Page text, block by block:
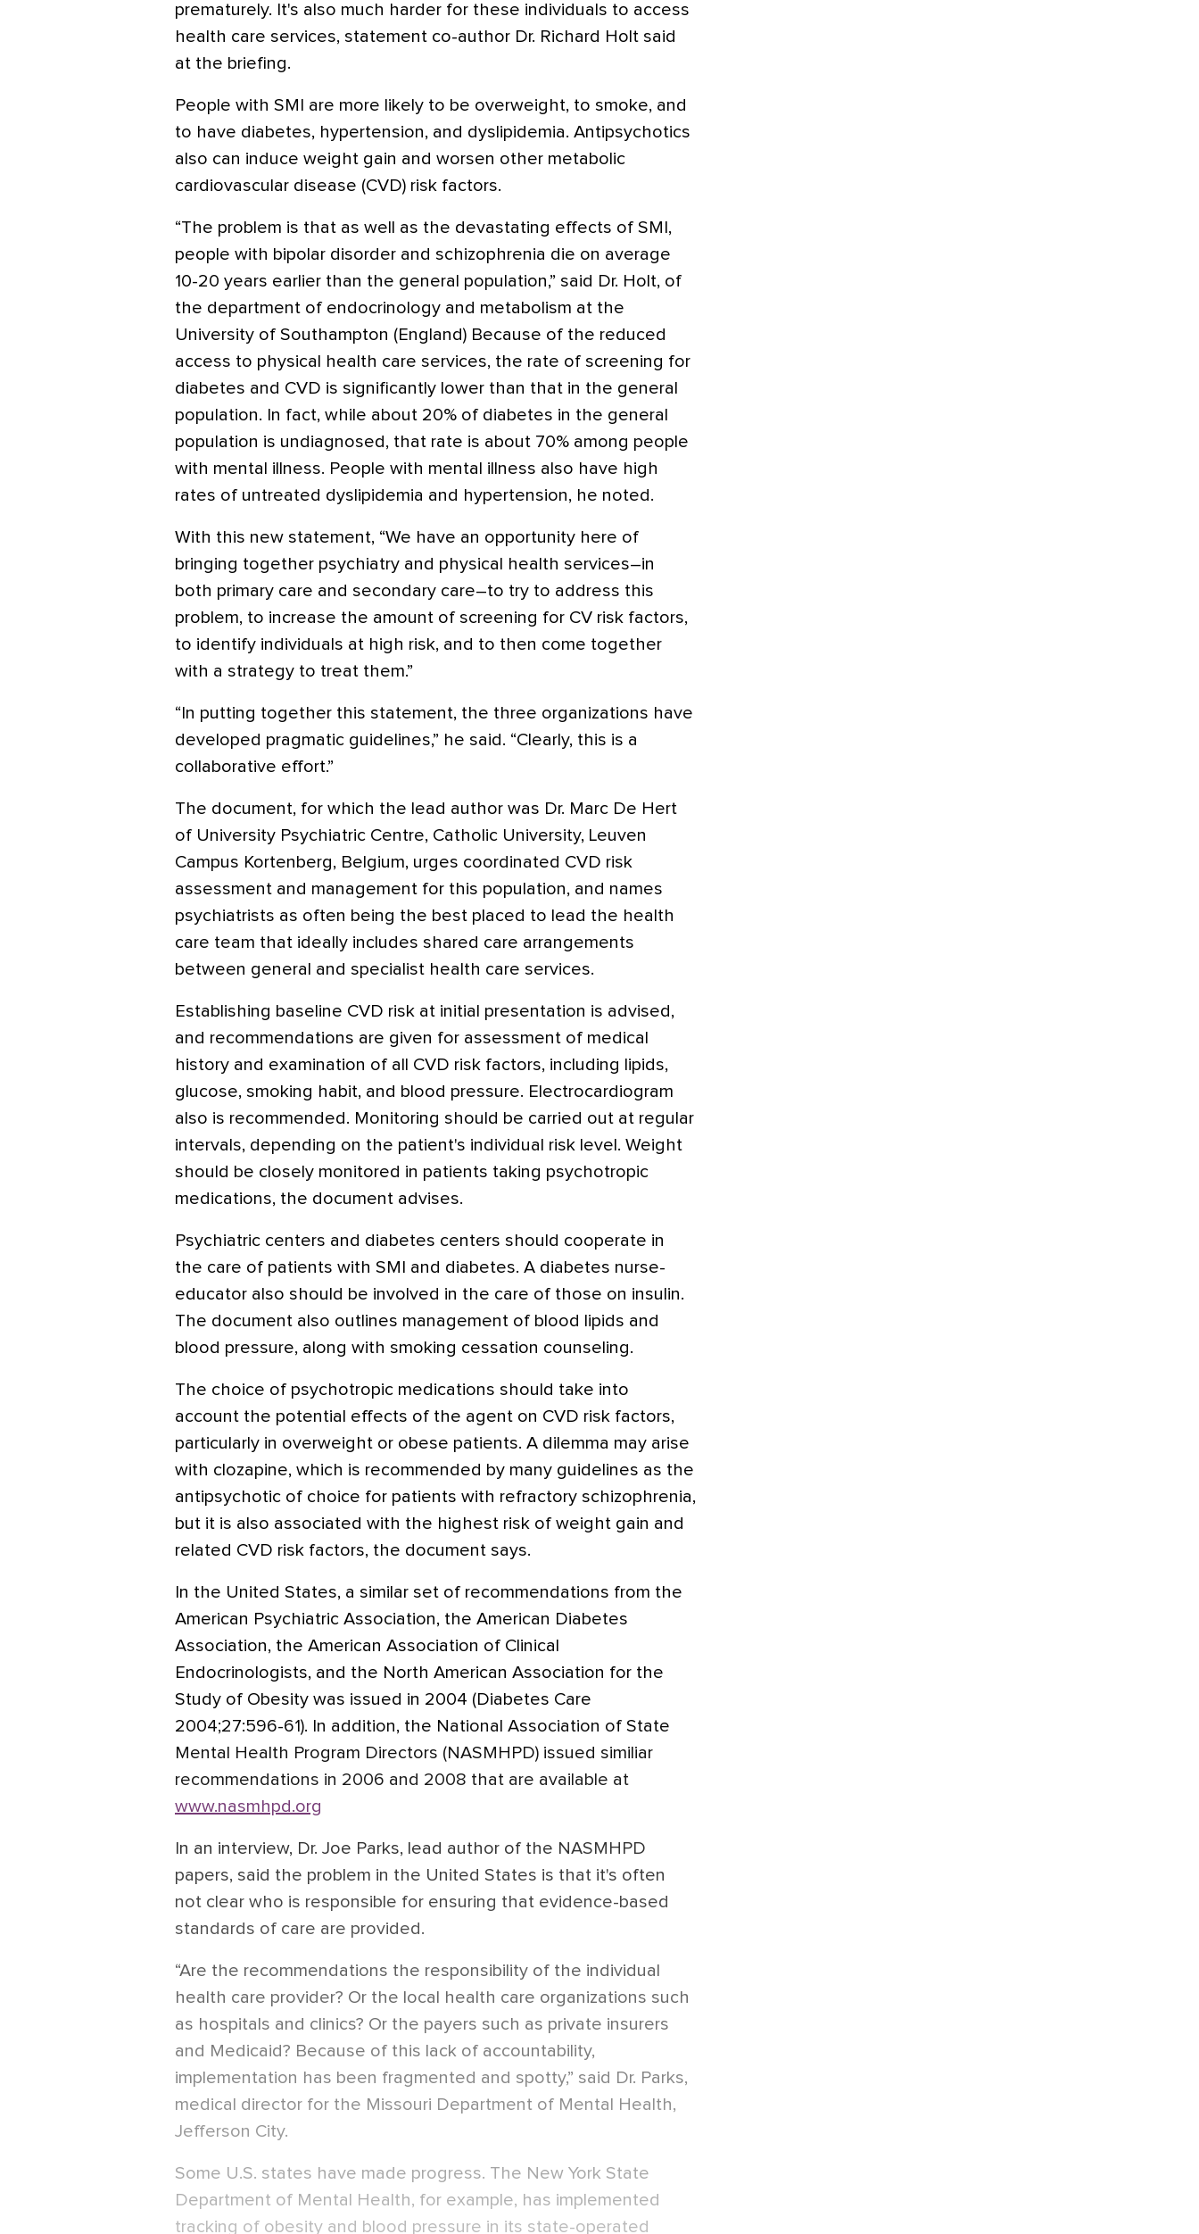
prematurely. It's also much harder for these individuals to access
health care services, statement co-author Dr. Richard Holt said
at the briefing.
People with SMI are more likely to be overweight, to smoke, and
to have diabetes, hypertension, and dyslipidemia. Antipsychotics
also can induce weight gain and worsen other metabolic
cardiovascular disease (CVD) risk factors.
“The problem is that as well as the devastating effects of SMI,
people with bipolar disorder and schizophrenia die on average
10-20 years earlier than the general population,” said Dr. Holt, of
the department of endocrinology and metabolism at the
University of Southampton (England) Because of the reduced
access to physical health care services, the rate of screening for
diabetes and CVD is significantly lower than that in the general
population. In fact, while about 20% of diabetes in the general
population is undiagnosed, that rate is about 70% among people
with mental illness. People with mental illness also have high
rates of untreated dyslipidemia and hypertension, he noted.
With this new statement, “We have an opportunity here of
bringing together psychiatry and physical health services–in
both primary care and secondary care–to try to address this
problem, to increase the amount of screening for CV risk factors,
to identify individuals at high risk, and to then come together
with a strategy to treat them.”
“In putting together this statement, the three organizations have
developed pragmatic guidelines,” he said. “Clearly, this is a
collaborative effort.”
The document, for which the lead author was Dr. Marc De Hert
of University Psychiatric Centre, Catholic University, Leuven
Campus Kortenberg, Belgium, urges coordinated CVD risk
assessment and management for this population, and names
psychiatrists as often being the best placed to lead the health
care team that ideally includes shared care arrangements
between general and specialist health care services.
Establishing baseline CVD risk at initial presentation is advised,
and recommendations are given for assessment of medical
history and examination of all CVD risk factors, including lipids,
glucose, smoking habit, and blood pressure. Electrocardiogram
also is recommended. Monitoring should be carried out at regular
intervals, depending on the patient's individual risk level. Weight
should be closely monitored in patients taking psychotropic
medications, the document advises.
Psychiatric centers and diabetes centers should cooperate in
the care of patients with SMI and diabetes. A diabetes nurse-
educator also should be involved in the care of those on insulin.
The document also outlines management of blood lipids and
blood pressure, along with smoking cessation counseling.
The choice of psychotropic medications should take into
account the potential effects of the agent on CVD risk factors,
particularly in overweight or obese patients. A dilemma may arise
with clozapine, which is recommended by many guidelines as the
antipsychotic of choice for patients with refractory schizophrenia,
but it is also associated with the highest risk of weight gain and
related CVD risk factors, the document says.
In the United States, a similar set of recommendations from the
American Psychiatric Association, the American Diabetes
Association, the American Association of Clinical
Endocrinologists, and the North American Association for the
Study of Obesity was issued in 2004 (Diabetes Care
2004;27:596-61). In addition, the National Association of State
Mental Health Program Directors (NASMHPD) issued similiar
recommendations in 2006 and 2008 that are available at
www.nasmhpd.org
In an interview, Dr. Joe Parks, lead author of the NASMHPD
papers, said the problem in the United States is that it's often
not clear who is responsible for ensuring that evidence-based
standards of care are provided.
“Are the recommendations the responsibility of the individual
health care provider? Or the local health care organizations such
as hospitals and clinics? Or the payers such as private insurers
and Medicaid? Because of this lack of accountability,
implementation has been fragmented and spotty,” said Dr. Parks,
medical director for the Missouri Department of Mental Health,
Jefferson City.
Some U.S. states have made progress. The New York State
Department of Mental Health, for example, has implemented
tracking of obesity and blood pressure in its state-operated